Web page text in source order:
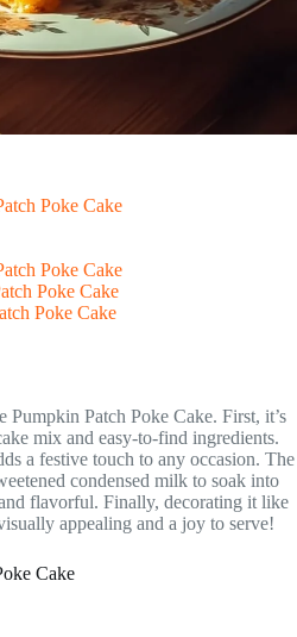
Poke Cake
Poke Cake
Poke Cake
Poke Cake
Pumpkin Patch Poke Cake. First, it’s
mix and easy-to-find ingredients.
a festive touch to any occasion. The
condensed milk to soak into
flavorful. Finally, decorating it like
appealing and a joy to serve!
Cake